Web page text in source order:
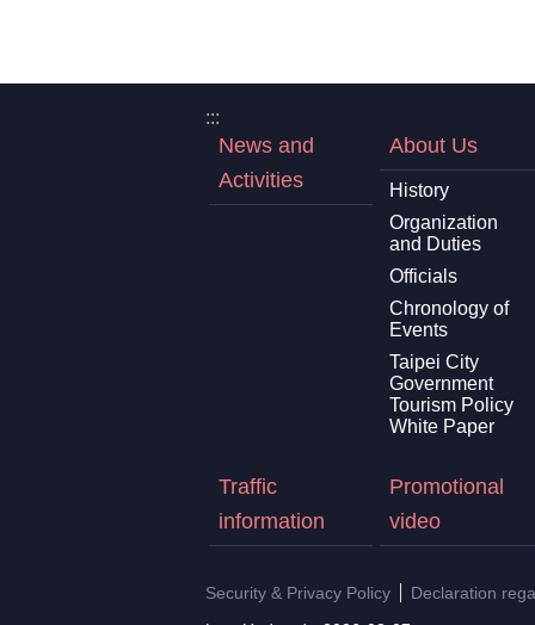
:::
News and
Activities
About Us
History
Organization
and Duties
Officials
Chronology of
Events
Taipei City
Government
Tourism Policy
White Paper
Traffic
information
Promotional
video
Security & Privacy Policy Declaration